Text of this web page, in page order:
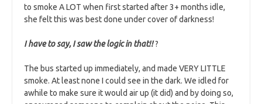
to smoke A LOT when first started after 3+ months idle,
she felt this was best done under cover of darkness!
I have to say, I saw the logic in that!!?
The bus started up immediately, and made VERY LITTLE
smoke. At least none I could see in the dark. We idled for
awhile to make sure it would air up (it did) and by doing so,